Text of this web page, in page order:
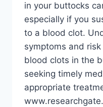
in your buttocks
especially if you
to a blood clot.
symptoms and
blood clots in the
seeking timely
appropriate